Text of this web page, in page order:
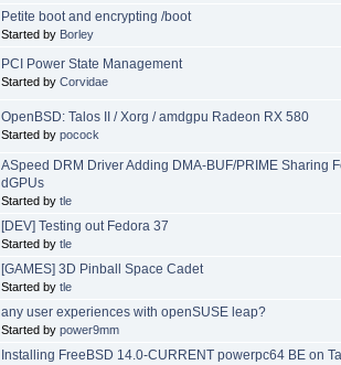
Petite boot and encrypting /boot
Started by Borley
PCI Power State Management
Started by Corvidae
OpenBSD: Talos II / Xorg / amdgpu Radeon RX 580
Started by pocock
ASpeed DRM Driver Adding DMA-BUF/PRIME Sharing
dGPUs
Started by tle
[DEV] Testing out Fedora 37
Started by tle
[GAMES] 3D Pinball Space Cadet
Started by tle
any user experiences with openSUSE leap?
Started by power9mm
Installing FreeBSD 14.0-CURRENT powerpc64 BE on